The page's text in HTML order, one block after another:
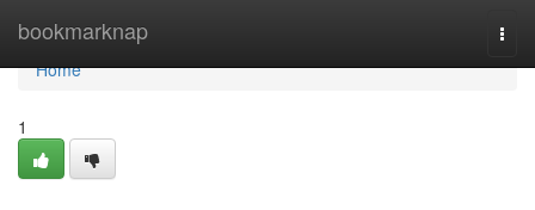
bookmarknap
Home
Home
1